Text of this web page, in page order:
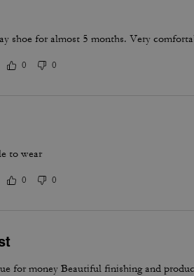
shoe for almost 5 months. Very
0 0
to wear
0 0
for money Beautiful finishing and